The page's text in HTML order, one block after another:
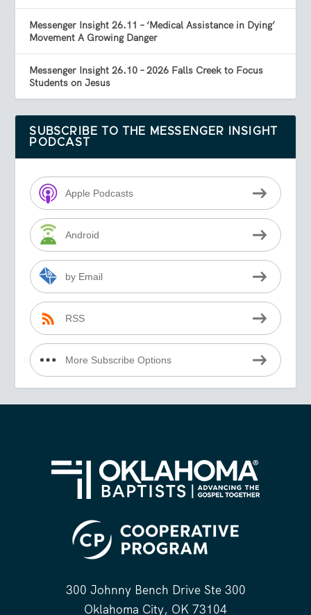
Messenger Insight 26.11 – ‘Medical Assistance in Dying’
Movement A Growing Danger
Messenger Insight 26.10 – 2026 Falls Creek to Focus
Students on Jesus
SUBSCRIBE TO THE MESSENGER INSIGHT
PODCAST
Apple Podcasts
Android
by Email
RSS
More Subscribe Options
300 Johnny Bench Drive Ste 300
Oklahoma City, OK 73104